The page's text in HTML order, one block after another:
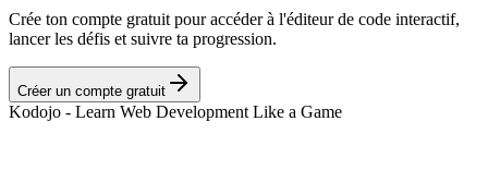
Crée ton compte gratuit pour accéder à l'éditeur de code interactif,
lancer les défis et suivre ta progression.
Créer un compte gratuit
Kodojo - Learn Web Development Like a Game